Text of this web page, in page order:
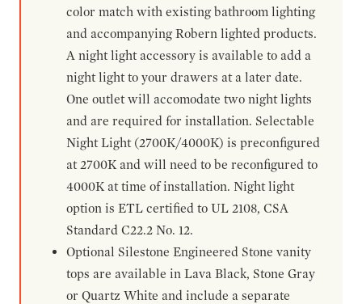
color match with existing bathroom lighting
and accompanying Robern lighted products.
A night light accessory is available to add a
night light to your drawers at a later date.
One outlet will accomodate two night lights
and are required for installation. Selectable
Night Light (2700K/4000K) is preconfigured
at 2700K and will need to be reconfigured to
4000K at time of installation. Night light
option is ETL certified to UL 2108, CSA
Standard C22.2 No. 12.
Optional Silestone Engineered Stone vanity
tops are available in Lava Black, Stone Gray
or Quartz White and include a separate